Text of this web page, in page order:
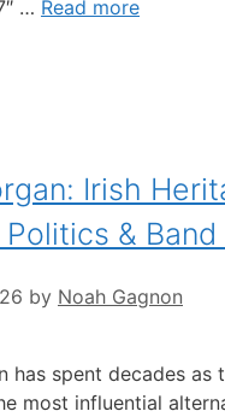
… Read more
Irish
& Band
by Noah Gagnon
has spent decades as
most influential